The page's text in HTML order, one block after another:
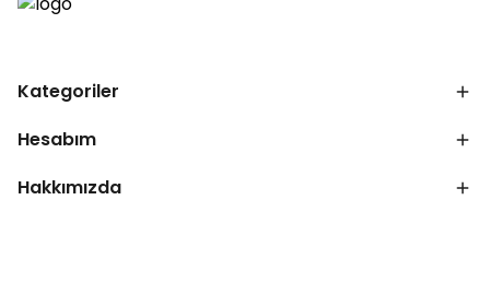
Kategoriler
Hesabım
Hakkımızda